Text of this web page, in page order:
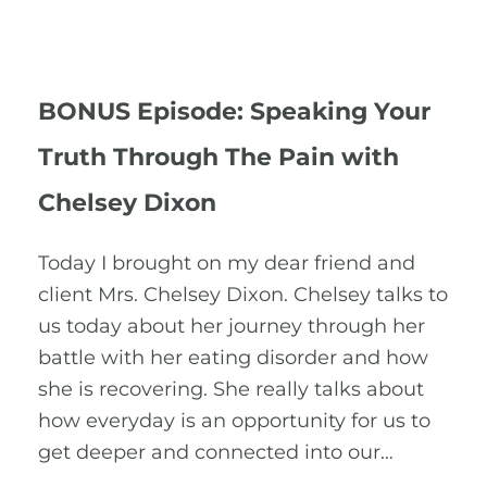
BONUS Episode: Speaking Your
Truth Through The Pain with
Chelsey Dixon
Today I brought on my dear friend and
client Mrs. Chelsey Dixon. Chelsey talks to
us today about her journey through her
battle with her eating disorder and how
she is recovering. She really talks about
how everyday is an opportunity for us to
get deeper and connected into our…